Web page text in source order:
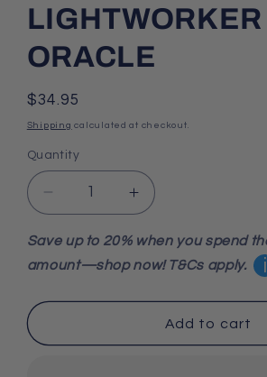
LIGHTWORKER
ORACLE
Regular
price
$34.95
Shipping calculated at checkout.
Quantity
Decrease
quantity
for
LIGHTWORKER
Increase
quantity
for
LIGHTWORKER
Save up to 20% when you spend
amount—shop now! T&Cs apply.
i
Add to cart